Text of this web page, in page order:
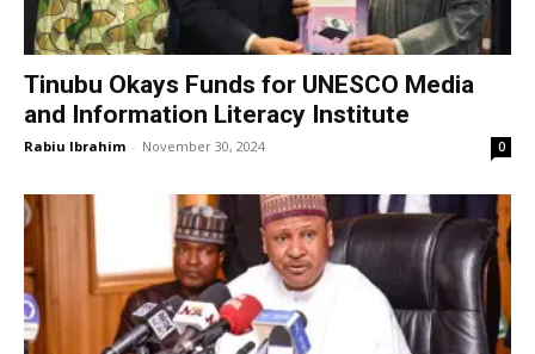
Tinubu Okays Funds for UNESCO Media
and Information Literacy Institute
Rabiu Ibrahim - November 30, 2024 0